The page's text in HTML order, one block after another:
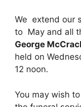
We extend our
to May and all
George
held on
12 noon.
You may wish